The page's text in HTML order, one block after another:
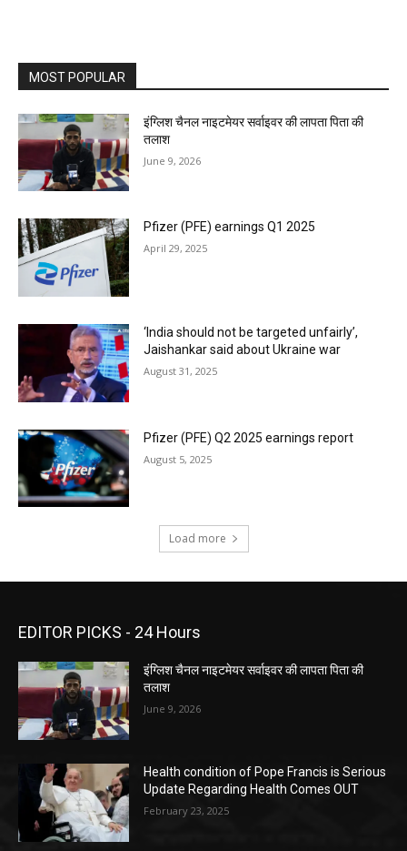
MOST POPULAR
इंग्लिश चैनल नाइटमेयर सर्वाइवर की लापता पिता की
तलाश
June 9, 2026
Pfizer (PFE) earnings Q1 2025
April 29, 2025
‘India should not be targeted unfairly’,
Jaishankar said about Ukraine war
August 31, 2025
Pfizer (PFE) Q2 2025 earnings report
August 5, 2025
Load more
EDITOR PICKS - 24 Hours
इंग्लिश चैनल नाइटमेयर सर्वाइवर की लापता पिता की
तलाश
June 9, 2026
Health condition of Pope Francis is Serious
Update Regarding Health Comes OUT
February 23, 2025